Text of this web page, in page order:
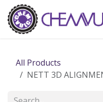
Skip to Content
All Products
NETT 3D